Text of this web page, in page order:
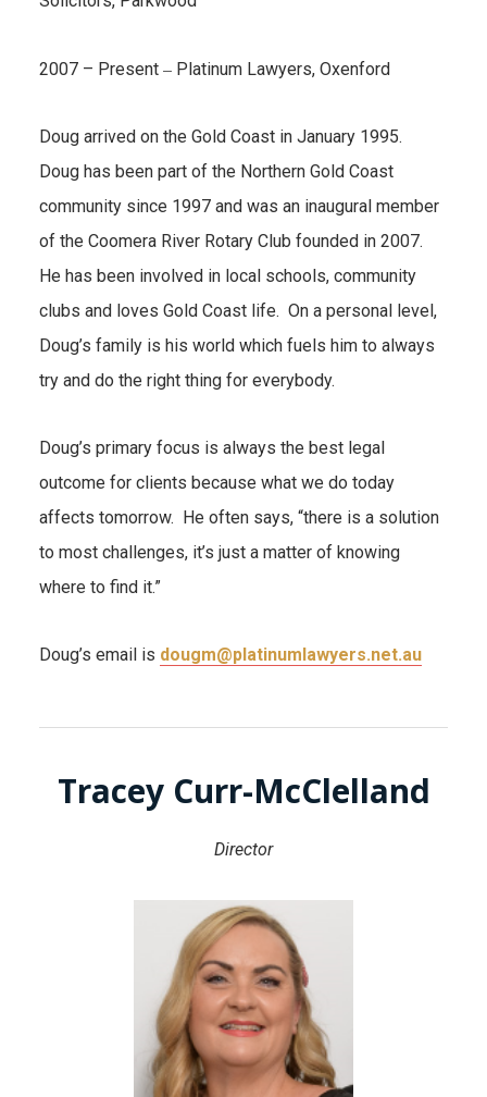
2007 – Present – Platinum Lawyers, Oxenford
Doug arrived on the Gold Coast in January 1995.
Doug has been part of the Northern Gold Coast
community since 1997 and was an inaugural member
of the Coomera River Rotary Club founded in 2007.
He has been involved in local schools, community
clubs and loves Gold Coast life. On a personal level,
Doug’s family is his world which fuels him to always
try and do the right thing for everybody.
Doug’s primary focus is always the best legal
outcome for clients because what we do today
affects tomorrow. He often says, “there is a solution
to most challenges, it’s just a matter of knowing
where to find it.”
Doug’s email is dougm@platinumlawyers.net.au
Tracey Curr-McClelland
Director